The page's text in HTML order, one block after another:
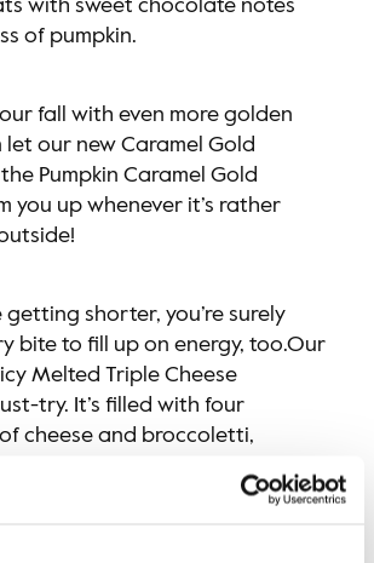
with sweet chocolate notes
of pumpkin.
fall with even more golden
let our new Caramel Gold
Pumpkin Caramel Gold
you up whenever it’s rather
shorter, you’re surely
bite to fill up on energy, too.Our
Melted Triple Cheese
try. It’s filled with four
cheese and broccoletti,
for everybody’s sweet tooth,